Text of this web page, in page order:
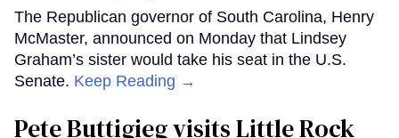
The Republican governor of South Carolina, Henry
McMaster, announced on Monday that Lindsey
Graham’s sister would take his seat in the U.S.
Senate. Keep Reading →
Pete Buttigieg visits Little Rock